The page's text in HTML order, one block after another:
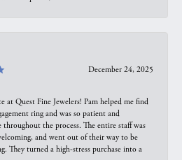
December 24, 2025
at Quest Fine Jewelers! Pam helped me find
ring and was so patient and
throughout the process. The entire staff was
and went out of their way to be
They turned a high-stress purchase into a